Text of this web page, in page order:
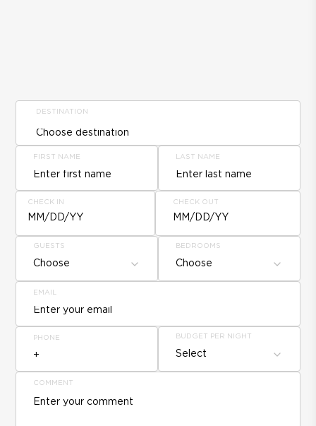
DESTINATION
FIRST NAME LAST NAME
CHECK IN
MM/DD/YY
CHECK OUT
MM/DD/YY
GUESTS
Choose
BEDROOMS
Choose
EMAIL
PHONE BUDGET PER NIGHT
Select
COMMENT